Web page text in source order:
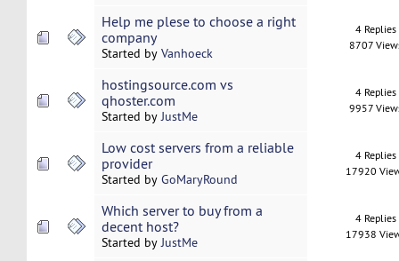
Help me plese to choose a right
company
Started by Vanhoeck
4 Replies
8707
hostingsource.com vs
qhoster.com
Started byJustMe
4 Replies
9957
Low cost servers from a reliable
provider
Started by GoMaryRound
4 Replies
17920
Which server to buy from a
decent host?
Started byJustMe
4 Replies
17938